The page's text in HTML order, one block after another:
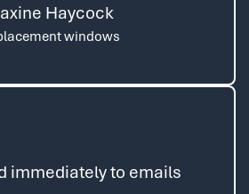
Haycock
windows
immediately to emails